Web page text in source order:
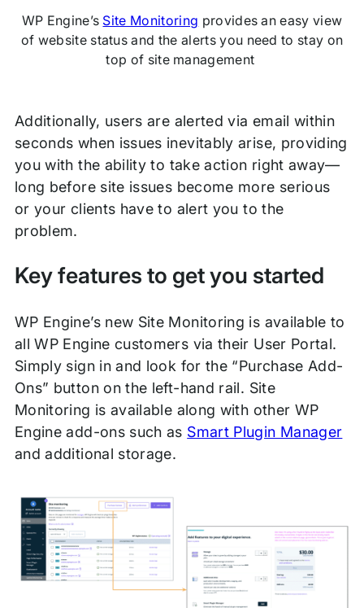
WP Engine’s Site Monitoring provides an easy view
of website status and the alerts you need to stay on
top of site management
Additionally, users are alerted via email within
seconds when issues inevitably arise, providing
you with the ability to take action right away—
long before site issues become more serious
or your clients have to alert you to the
problem.
Key features to get you started
WP Engine’s new Site Monitoring is available to
all WP Engine customers via their User Portal.
Simply sign in and look for the “Purchase Add-
Ons” button on the left-hand rail. Site
Monitoring is available along with other WP
Engine add-ons such as Smart Plugin Manager
and additional storage.